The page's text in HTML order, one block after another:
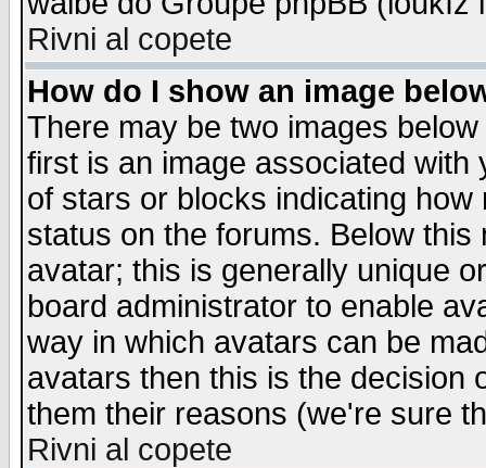
Rivni al copete
How do I show an image
There may be two images
first is an image associated
of stars or blocks indicating
status on the forums. Below
avatar; this is generally unique
board administrator to enable
way in which avatars can be
avatars then this is the decision
them their reasons (we're sure
Rivni al copete